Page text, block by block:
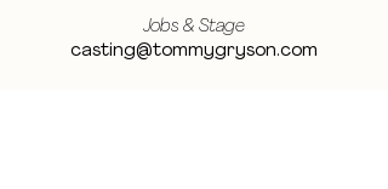
Jobs & Stage
casting@tommygryson.com